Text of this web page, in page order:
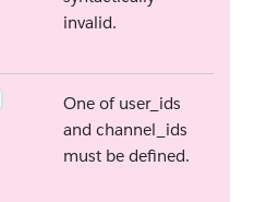
invalid.
One of user_ids
and channel_ids
must be defined.